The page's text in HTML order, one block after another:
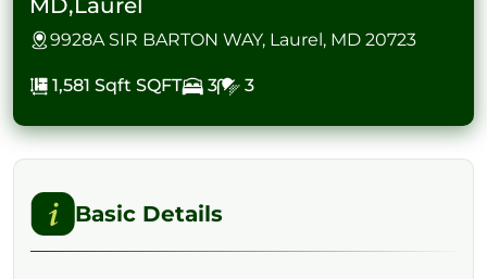
9928A SIR BARTON WAY, Laurel, MD 20723
1,581 Sqft SQFT 3 3
Basic Details